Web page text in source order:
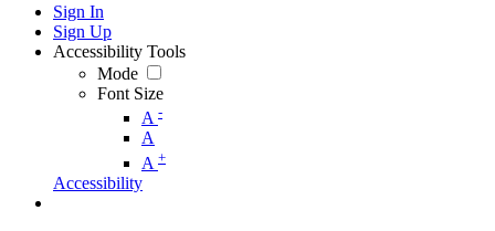
Sign In
Sign Up
Accessibility Tools
Mode
Font Size
A -
A
A +
Accessibility